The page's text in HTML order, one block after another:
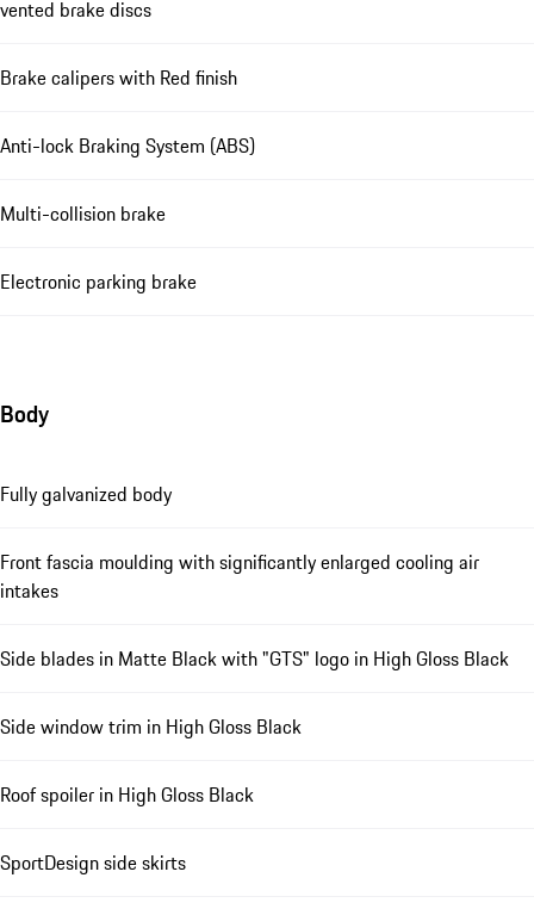
vented brake discs
Brake calipers with Red finish
Anti-lock Braking System (ABS)
Multi-collision brake
Electronic parking brake
Body
Fully galvanized body
Front fascia moulding with significantly enlarged cooling air
intakes
Side blades in Matte Black with "GTS" logo in High Gloss Black
Side window trim in High Gloss Black
Roof spoiler in High Gloss Black
SportDesign side skirts